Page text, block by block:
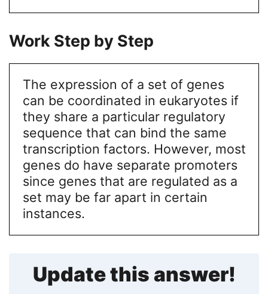
Work Step by Step
The expression of a set of genes
can be coordinated in eukaryotes if
they share a particular regulatory
sequence that can bind the same
transcription factors. However, most
genes do have separate promoters
since genes that are regulated as a
set may be far apart in certain
instances.
Update this answer!